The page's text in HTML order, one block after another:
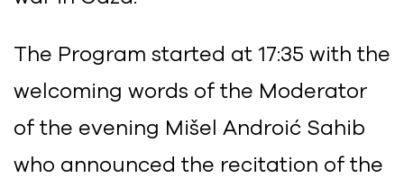
The Program started at 17:35 with the
welcoming words of the Moderator
of the evening Mišel Androić Sahib
who announced the recitation of the